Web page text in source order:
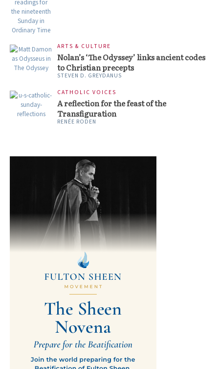
ARTS & CULTURE
Nolan’s ‘The Odyssey’ links ancient codes
to Christian precepts
STEVEN D. GREYDANUS
CATHOLIC VOICES
A reflection for the feast of the
Transfiguration
RENÉE RODEN